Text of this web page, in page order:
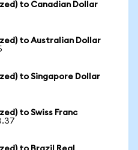
to Canadian Dollar
to Australian Dollar
to Singapore Dollar
to Swiss Franc